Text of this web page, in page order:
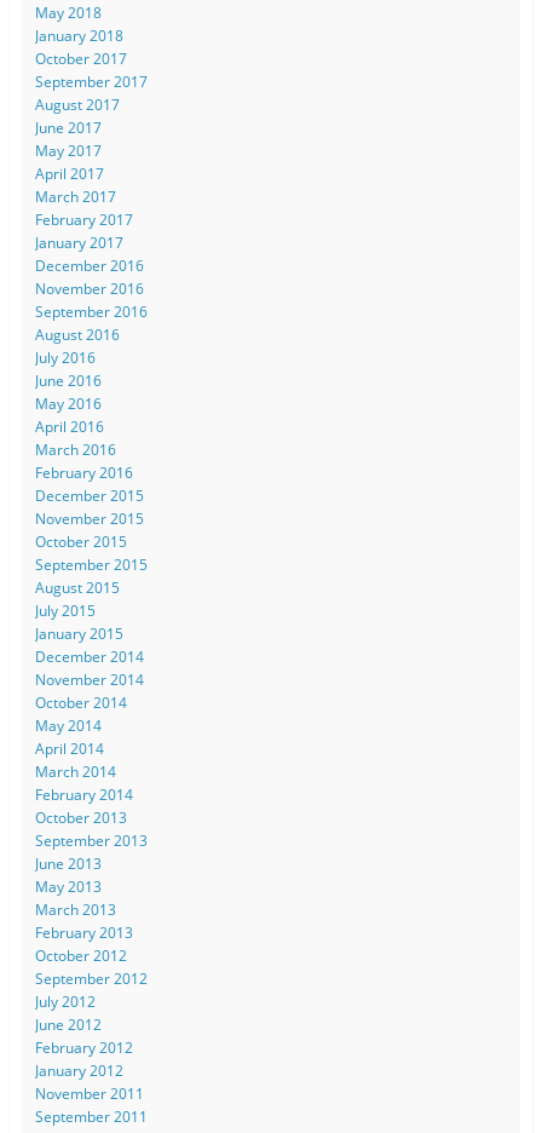
May 2018
January 2018
October 2017
September 2017
August 2017
June 2017
May 2017
April 2017
March 2017
February 2017
January 2017
December 2016
November 2016
September 2016
August 2016
July 2016
June 2016
May 2016
April 2016
March 2016
February 2016
December 2015
November 2015
October 2015
September 2015
August 2015
July 2015
January 2015
December 2014
November 2014
October 2014
May 2014
April 2014
March 2014
February 2014
October 2013
September 2013
June 2013
May 2013
March 2013
February 2013
October 2012
September 2012
July 2012
June 2012
February 2012
January 2012
November 2011
September 2011